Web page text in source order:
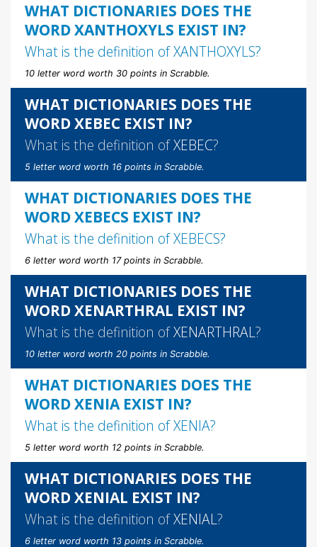
WHAT DICTIONARIES DOES THE
WORD XANTHOXYLS EXIST IN?
What is the definition ofXANTHOXYLS?
10 letter word worth 30 points in Scrabble.
WHAT DICTIONARIES DOES THE
WORD XEBEC EXIST IN?
What is the definition ofXEBEC?
5 letter word worth 16 points in Scrabble.
WHAT DICTIONARIES DOES THE
WORD XEBECS EXIST IN?
What is the definition ofXEBECS?
6 letter word worth 17 points in Scrabble.
WHAT DICTIONARIES DOES THE
WORD XENARTHRAL EXIST IN?
What is the definition ofXENARTHRAL?
10 letter word worth 20 points in Scrabble.
WHAT DICTIONARIES DOES THE
WORD XENIA EXIST IN?
What is the definition ofXENIA?
5 letter word worth 12 points in Scrabble.
WHAT DICTIONARIES DOES THE
WORD XENIAL EXIST IN?
What is the definition ofXENIAL?
6 letter word worth 13 points in Scrabble.